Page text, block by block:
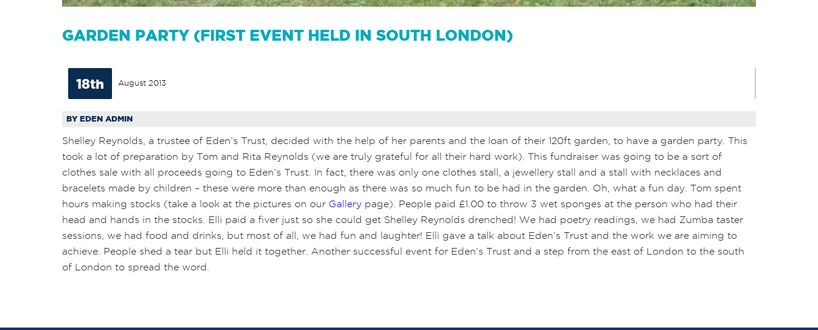
GARDEN PARTY (FIRST EVENT HELD IN SOUTH LONDON)
18th August 2013
BY EDEN ADMIN
Shelley Reynolds, a trustee of Eden’s Trust, decided with the help of her parents and the loan of their 120ft garden, to have a garden party. This
took a lot of preparation by Tom and Rita Reynolds (we are truly grateful for all their hard work). This fundraiser was going to be a sort of
clothes sale with all proceeds going to Eden’s Trust. In fact, there was only one clothes stall, a jewellery stall and a stall with necklaces and
bracelets made by children – these were more than enough as there was so much fun to be had in the garden. Oh, what a fun day. Tom spent
hours making stocks (take a look at the pictures on our Gallery page). People paid £1.00 to throw 3 wet sponges at the person who had their
head and hands in the stocks. Elli paid a fiver just so she could get Shelley Reynolds drenched! We had poetry readings, we had Zumba taster
sessions, we had food and drinks, but most of all, we had fun and laughter! Elli gave a talk about Eden’s Trust and the work we are aiming to
achieve. People shed a tear but Elli held it together. Another successful event for Eden’s Trust and a step from the east of London to the south
of London to spread the word.